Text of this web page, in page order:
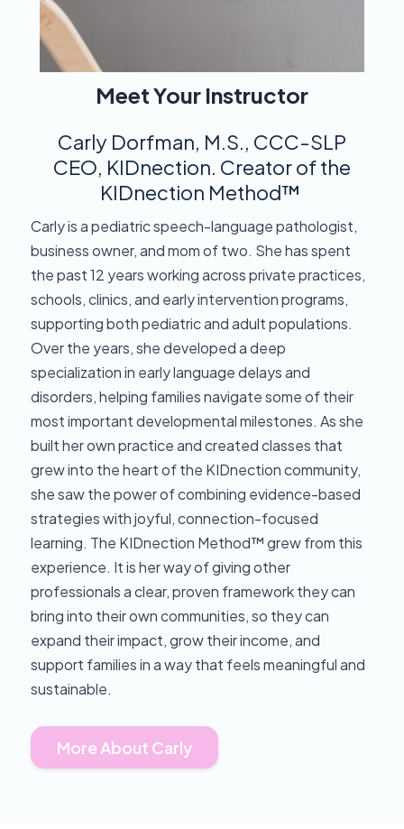
Meet Your Instructor
Carly Dorfman, M.S., CCC-SLP
​CEO, KIDnection. Creator of the
KIDnection Method™
Carly is a pediatric speech-language pathologist,
business owner, and mom of two. She has spent
the past 12 years working across private practices,
schools, clinics, and early intervention programs,
supporting both pediatric and adult populations.
Over the years, she developed a deep
specialization in early language delays and
disorders, helping families navigate some of their
most important developmental milestones. As she
built her own practice and created classes that
grew into the heart of the KIDnection community,
she saw the power of combining evidence-based
strategies with joyful, connection-focused
learning. The KIDnection Method™ grew from this
experience. It is her way of giving other
professionals a clear, proven framework they can
bring into their own communities, so they can
expand their impact, grow their income, and
support families in a way that feels meaningful and
sustainable.
More About Carly